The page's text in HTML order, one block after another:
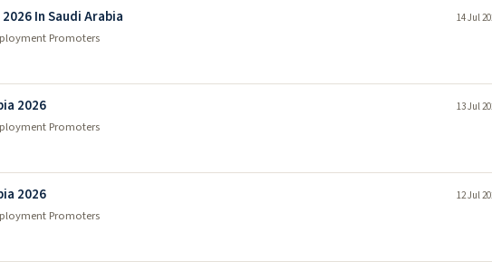
In Saudi Arabia
Promoters
14 Jul
2026
Promoters
13 Jul
2026
Promoters
12 Jul